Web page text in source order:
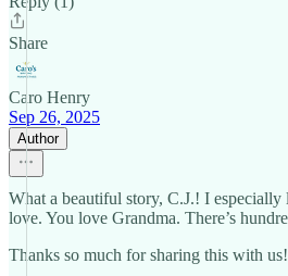
Share
Caro Henry
Sep 26, 2025
Author
What a beautiful story, C.J.! I
love. You love Grandma. There’s
Thanks so much for sharing this with us!